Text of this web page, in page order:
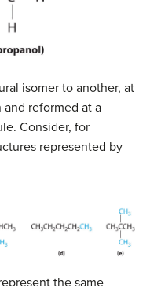
isomer to another, at
reformed at a
Consider, for
represented by
the same